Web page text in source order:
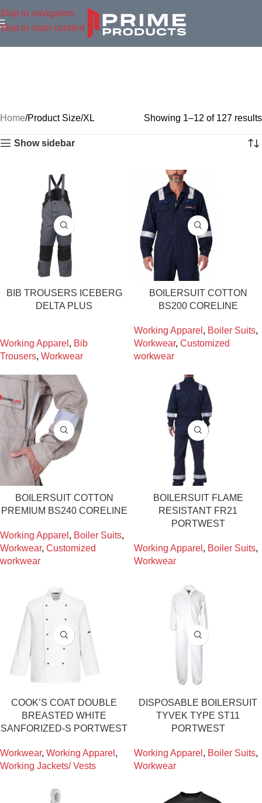
Skip to navigation
Skip to main content
Home Product Size XL Showing 1–12 of 127 results
Show sidebar
BIB TROUSERS ICEBERG
DELTA PLUS
Working Apparel , Bib
Trousers, Workwear
BOILERSUIT COTTON
BS200 CORELINE
Working Apparel , Boiler Suits,
Workwear, Customized
workwear
BOILERSUIT COTTON
PREMIUM BS240 CORELINE
Working Apparel , Boiler Suits,
Workwear, Customized
workwear
BOILERSUIT FLAME
RESISTANT FR21
PORTWEST
Working Apparel , Boiler Suits,
Workwear
COOK’S COAT DOUBLE
BREASTED WHITE
SANFORIZED-S PORTWEST
Workwear, Working Apparel ,
Working Jackets/ Vests
DISPOSABLE BOILERSUIT
TYVEK TYPE ST11
PORTWEST
Working Apparel , Boiler Suits,
Workwear